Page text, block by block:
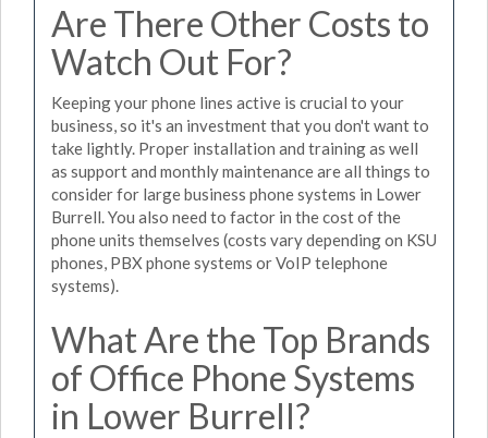
Are There Other Costs to
Watch Out For?
Keeping your phone lines active is crucial to your
business, so it's an investment that you don't want to
take lightly. Proper installation and training as well
as support and monthly maintenance are all things to
consider for large business phone systems in Lower
Burrell. You also need to factor in the cost of the
phone units themselves (costs vary depending on KSU
phones, PBX phone systems or VoIP telephone
systems).
What Are the Top Brands
of Office Phone Systems
in Lower Burrell?